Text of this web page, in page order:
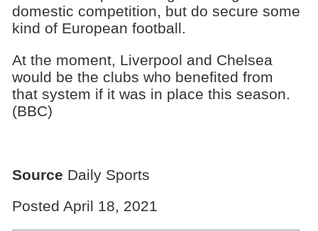
domestic competition, but do secure some
kind of European football.
At the moment, Liverpool and Chelsea
would be the clubs who benefited from
that system if it was in place this season.
(BBC)
Source Daily Sports
Posted April 18, 2021